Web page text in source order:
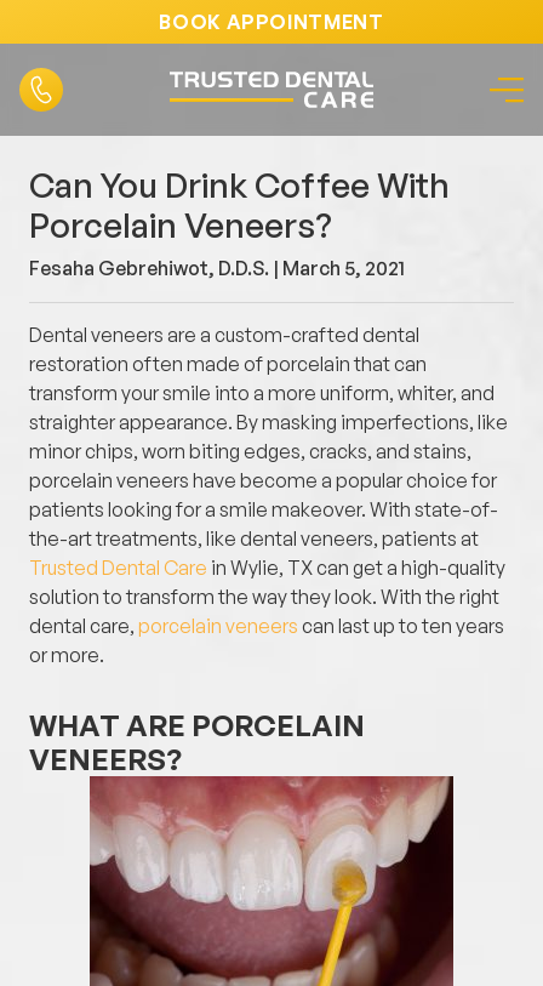
BOOK APPOINTMENT
Can You Drink Coffee With
Porcelain Veneers?
Fesaha Gebrehiwot, D.D.S. | March 5, 2021
Dental veneers are a custom-crafted dental
restoration often made of porcelain that can
transform your smile into a more uniform, whiter, and
straighter appearance. By masking imperfections, like
minor chips, worn biting edges, cracks, and stains,
porcelain veneers have become a popular choice for
patients looking for a smile makeover. With state-of-
the-art treatments, like dental veneers, patients at
Trusted Dental Care in Wylie, TX can get a high-quality
solution to transform the way they look. With the right
dental care, porcelain veneers can last up to ten years
or more.
WHAT ARE PORCELAIN
VENEERS?